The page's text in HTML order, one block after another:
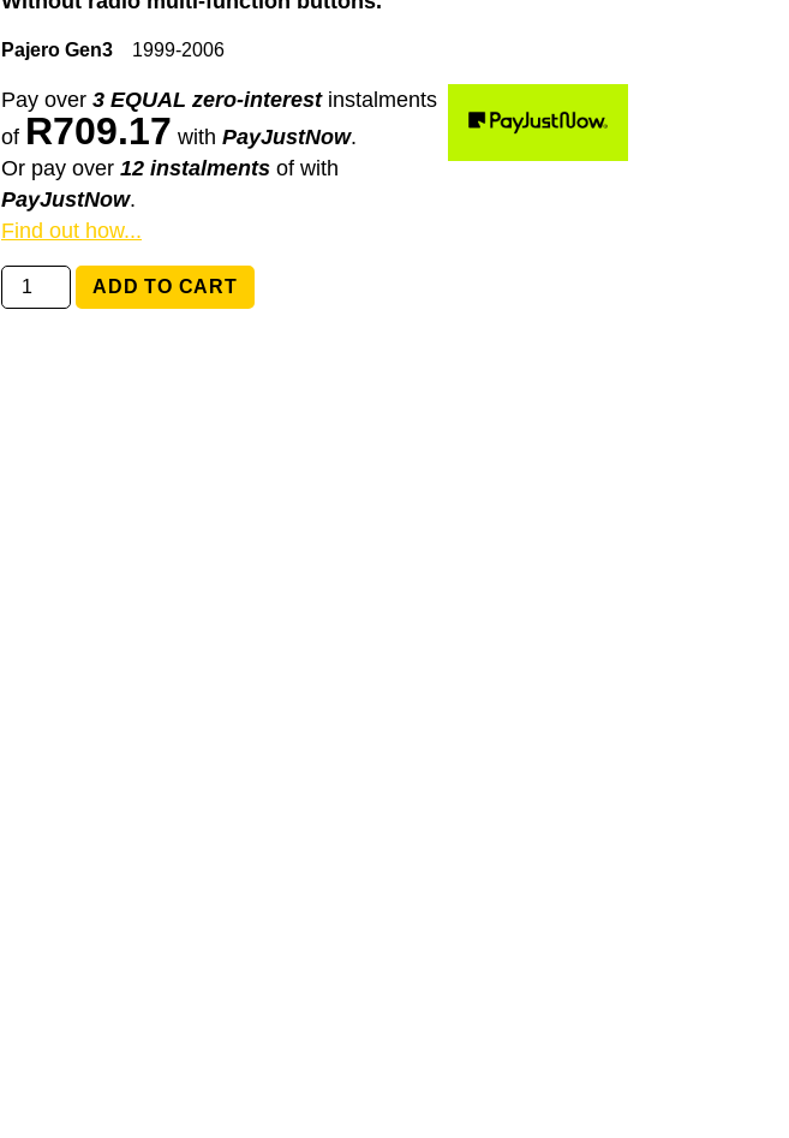
Pajero Gen3 1999-2006
Pay over 3 EQUAL zero-interestinstalments
of R709.17 with PayJustNow.
Or pay over 12 instalments of with
PayJustNow.
Find out how...
8619A016
Mitsubishi
ADD TO CART